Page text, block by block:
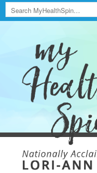
Menu
Skip to content